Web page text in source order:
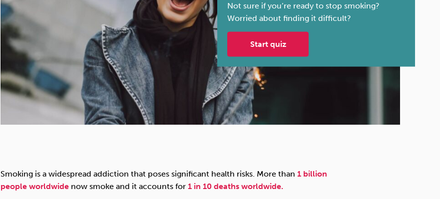
Not sure if you’re ready to stop smoking?
Worried about finding it difficult?
Start quiz
Smoking is a widespread addiction that poses significant health risks. More than 1 billion
people worldwide now smoke and it accounts for 1 in 10 deaths worldwide.